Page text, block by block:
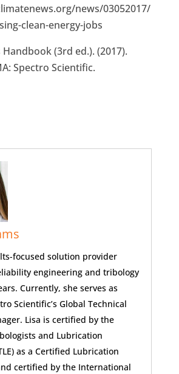
news/03052017/
clean-energy-jobs
Handbook (3rd ed.). (2017).
Spectro Scientific.
focused solution provider
engineering and tribology
Currently, she serves as
Scientific’s Global Technical
Lisa is certified by the
and Lubrication
as a Certified Lubrication
certified by the International